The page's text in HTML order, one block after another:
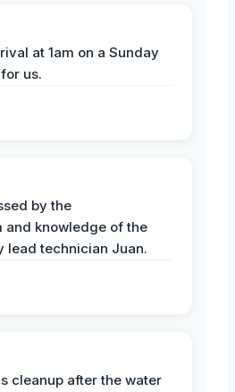
at 1am on a Sunday
us.
by the
and knowledge of the
lead technician Juan.
cleanup after the water